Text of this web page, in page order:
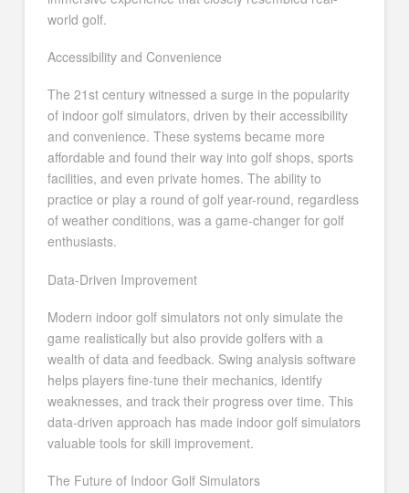
world golf.
Accessibility and Convenience
The 21st century witnessed a surge in the popularity
of indoor golf simulators, driven by their accessibility
and convenience. These systems became more
affordable and found their way into golf shops, sports
facilities, and even private homes. The ability to
practice or play a round of golf year-round, regardless
of weather conditions, was a game-changer for golf
enthusiasts.
Data-Driven Improvement
Modern indoor golf simulators not only simulate the
game realistically but also provide golfers with a
wealth of data and feedback. Swing analysis software
helps players fine-tune their mechanics, identify
weaknesses, and track their progress over time. This
data-driven approach has made indoor golf simulators
valuable tools for skill improvement.
The Future of Indoor Golf Simulators